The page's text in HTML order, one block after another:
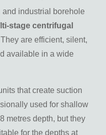
industrial borehole
stage centrifugal
are efficient, silent,
available in a wide
that create suction
used for shallow
metres depth, but they
for the depths at